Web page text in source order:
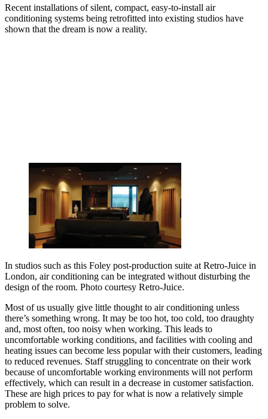
Recent installations of silent, compact, easy-to-install air
conditioning systems being retrofitted into existing studios have
shown that the dream is now a reality.
In studios such as this Foley post-production suite at Retro-Juice in
London, air conditioning can be integrated without disturbing the
design of the room. Photo courtesy Retro-Juice.
Most of us usually give little thought to air conditioning unless
there’s something wrong. It may be too hot, too cold, too draughty
and, most often, too noisy when working. This leads to
uncomfortable working conditions, and facilities with cooling and
heating issues can become less popular with their customers, leading
to reduced revenues. Staff struggling to concentrate on their work
because of uncomfortable working environments will not perform
effectively, which can result in a decrease in customer satisfaction.
These are high prices to pay for what is now a relatively simple
problem to solve.